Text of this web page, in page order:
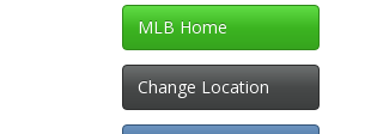
MLB Home
Change Location